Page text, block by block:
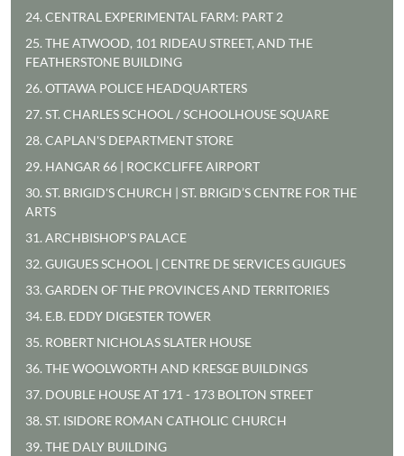
24. CENTRAL EXPERIMENTAL FARM: PART 2
25. THE ATWOOD, 101 RIDEAU STREET, AND THE
FEATHERSTONE BUILDING
26. OTTAWA POLICE HEADQUARTERS
27. ST. CHARLES SCHOOL / SCHOOLHOUSE SQUARE
28. CAPLAN'S DEPARTMENT STORE
29. HANGAR 66 | ROCKCLIFFE AIRPORT
30. ST. BRIGID'S CHURCH | ST. BRIGID’S CENTRE FOR THE
ARTS
31. ARCHBISHOP'S PALACE
32. GUIGUES SCHOOL | CENTRE DE SERVICES GUIGUES
33. GARDEN OF THE PROVINCES AND TERRITORIES
34. E.B. EDDY DIGESTER TOWER
35. ROBERT NICHOLAS SLATER HOUSE
36. THE WOOLWORTH AND KRESGE BUILDINGS
37. DOUBLE HOUSE AT 171 - 173 BOLTON STREET
38. ST. ISIDORE ROMAN CATHOLIC CHURCH
39. THE DALY BUILDING